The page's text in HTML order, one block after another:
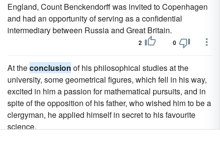
England, Count Benckendorff was invited to Copenhagen
and had an opportunity of serving as a confidential
intermediary between Russia and Great Britain.
2 0
At theconclusion of his philosophical studies at the
university, some geometrical figures, which fell in his way,
excited in him a passion for mathematical pursuits, and in
spite of the opposition of his father, who wished him to be a
clergyman, he applied himself in secret to his favourite
science.